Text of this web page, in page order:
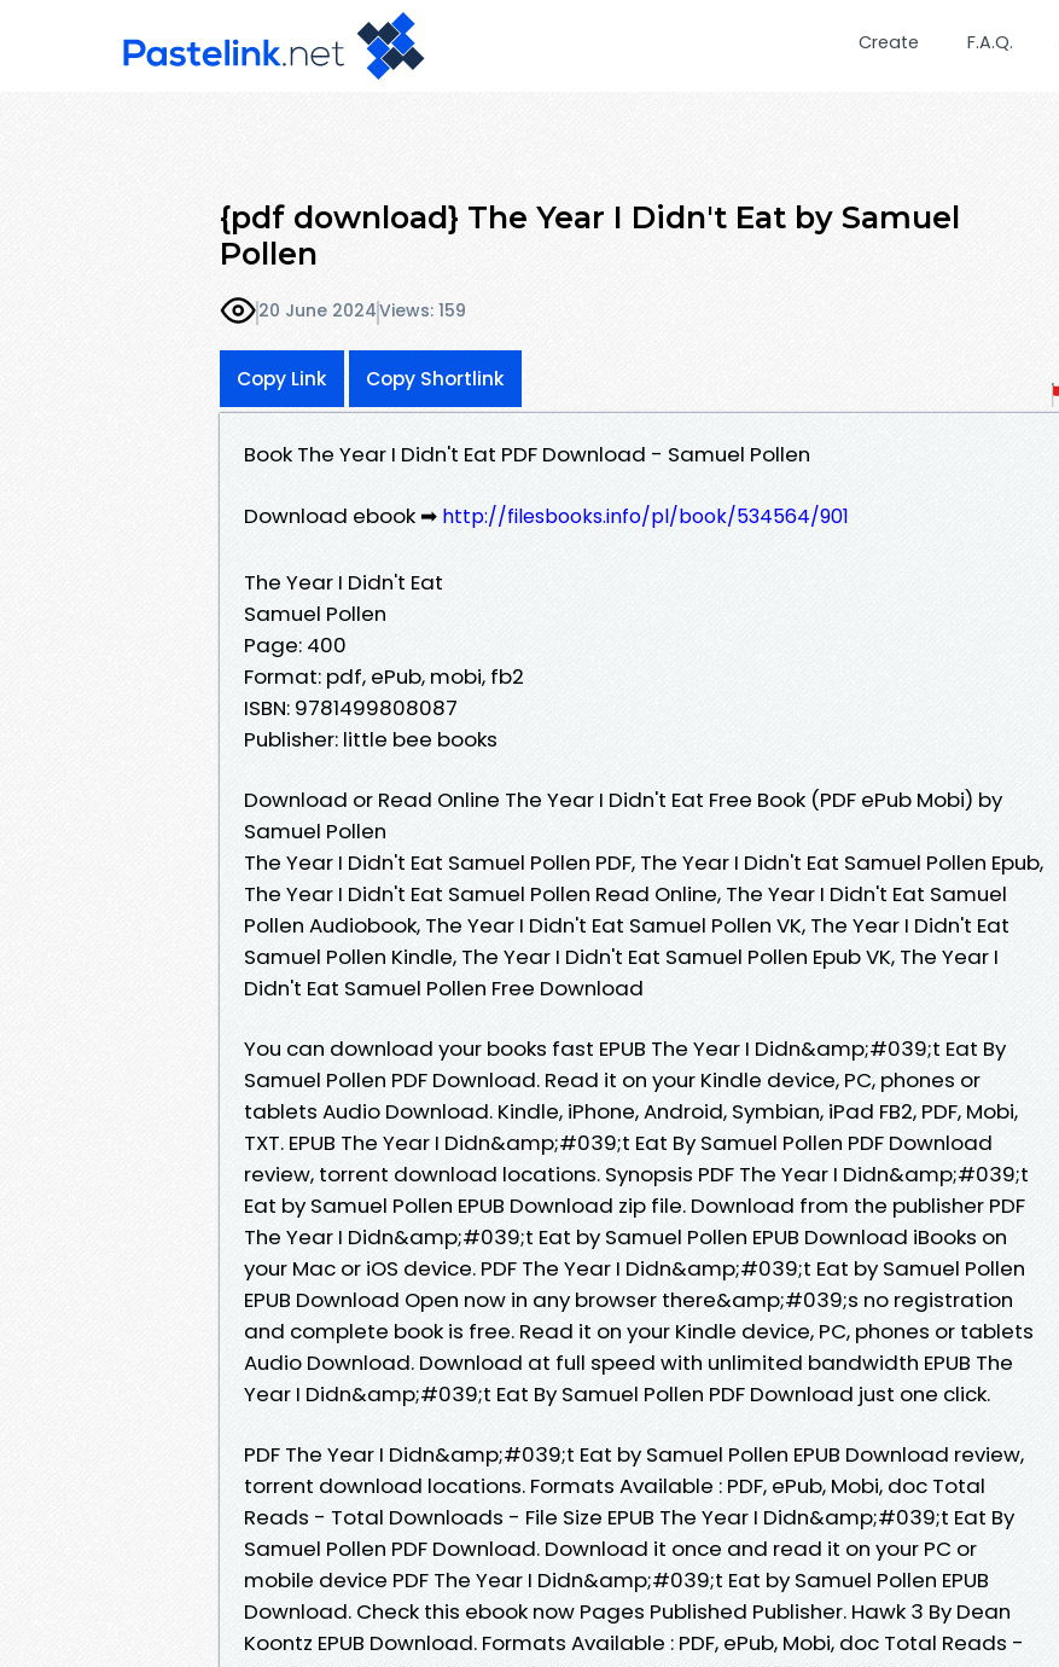
Create F.A.Q.
{pdf download} The Year I Didn't Eat by Samuel
Pollen
20 June 2024Views: 159
Copy Link Copy Shortlink
Book The Year I Didn't Eat PDF Download - Samuel Pollen
Download ebook ➡ http://filesbooks.info/pl/book/534564/901
The Year I Didn't Eat
Samuel Pollen
Page: 400
Format: pdf, ePub, mobi, fb2
ISBN: 9781499808087
Publisher: little bee books
Download or Read Online The Year I Didn't Eat Free Book (PDF ePub Mobi) by
Samuel Pollen
The Year I Didn't Eat Samuel Pollen PDF, The Year I Didn't Eat Samuel Pollen Epub,
The Year I Didn't Eat Samuel Pollen Read Online, The Year I Didn't Eat Samuel
Pollen Audiobook, The Year I Didn't Eat Samuel Pollen VK, The Year I Didn't Eat
Samuel Pollen Kindle, The Year I Didn't Eat Samuel Pollen Epub VK, The Year I
Didn't Eat Samuel Pollen Free Download
You can download your books fast EPUB The Year I Didn&amp;#039;t Eat By
Samuel Pollen PDF Download. Read it on your Kindle device, PC, phones or
tablets Audio Download. Kindle, iPhone, Android, Symbian, iPad FB2, PDF, Mobi,
TXT. EPUB The Year I Didn&amp;#039;t Eat By Samuel Pollen PDF Download
review, torrent download locations. Synopsis PDF The Year I Didn&amp;#039;t
Eat by Samuel Pollen EPUB Download zip file. Download from the publisher PDF
The Year I Didn&amp;#039;t Eat by Samuel Pollen EPUB Download iBooks on
your Mac or iOS device. PDF The Year I Didn&amp;#039;t Eat by Samuel Pollen
EPUB Download Open now in any browser there&amp;#039;s no registration
and complete book is free. Read it on your Kindle device, PC, phones or tablets
Audio Download. Download at full speed with unlimited bandwidth EPUB The
Year I Didn&amp;#039;t Eat By Samuel Pollen PDF Download just one click.
PDF The Year I Didn&amp;#039;t Eat by Samuel Pollen EPUB Download review,
torrent download locations. Formats Available : PDF, ePub, Mobi, doc Total
Reads - Total Downloads - File Size EPUB The Year I Didn&amp;#039;t Eat By
Samuel Pollen PDF Download. Download it once and read it on your PC or
mobile device PDF The Year I Didn&amp;#039;t Eat by Samuel Pollen EPUB
Download. Check this ebook now Pages Published Publisher. Hawk 3 By Dean
Koontz EPUB Download. Formats Available : PDF, ePub, Mobi, doc Total Reads -